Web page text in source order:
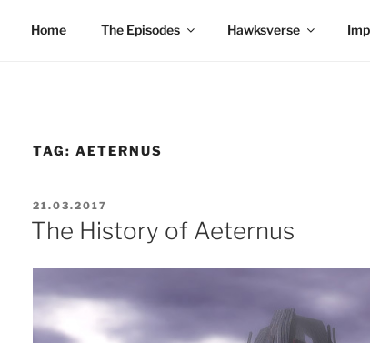
Home The Episodes Hawksverse
TAG: AETERNUS
POSTED
ON
21.03.2017
The History of Aeternus